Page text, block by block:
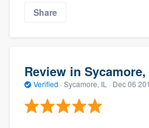
Share
Review in
Verified · Sycamore, IL · Dec 06